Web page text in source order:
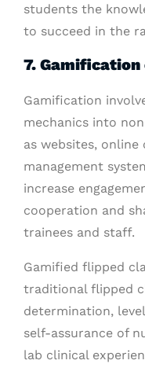
students the
to succeed in the
7.
Gamification
mechanics into
as websites,
management
increase
cooperation and
trainees and staff.
Gamified flipped
traditional flipped
determination,
self-assurance of
lab clinical